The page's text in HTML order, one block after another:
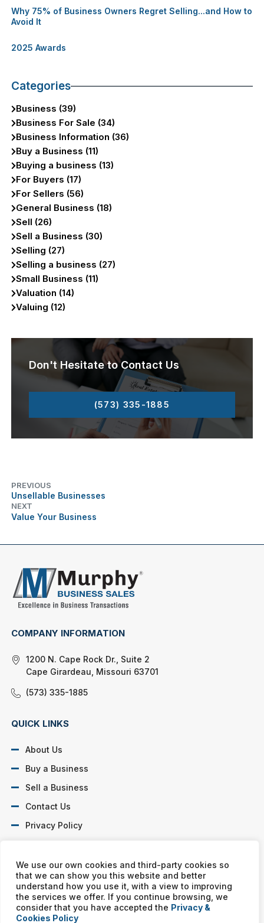
We use our own cookies and third-party cookies so
that we can show you this website and better
understand how you use it, with a view to improving
the services we offer. If you continue browsing, we
consider that you have accepted the Privacy &
Cookies Policy
Why 75% of Business Owners Regret Selling...and How to
Avoid It
2025 Awards
Categories
Business (39)
Business For Sale (34)
Business Information (36)
Buy a Business (11)
Buying a business (13)
For Buyers (17)
For Sellers (56)
General Business (18)
Sell (26)
Sell a Business (30)
Selling (27)
Selling a business (27)
Small Business (11)
Valuation (14)
Valuing (12)
Don't Hesitate to Contact Us
(573) 335-1885
PREVIOUS
Unsellable Businesses
NEXT
Value Your Business
COMPANY INFORMATION
1200 N. Cape Rock Dr., Suite 2
Cape Girardeau, Missouri 63701
(573) 335-1885
QUICK LINKS
About Us
Buy a Business
Sell a Business
Contact Us
Privacy Policy